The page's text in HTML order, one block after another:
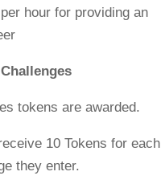
hour for providing an
tokens are awarded.
10 Tokens for each
they enter.